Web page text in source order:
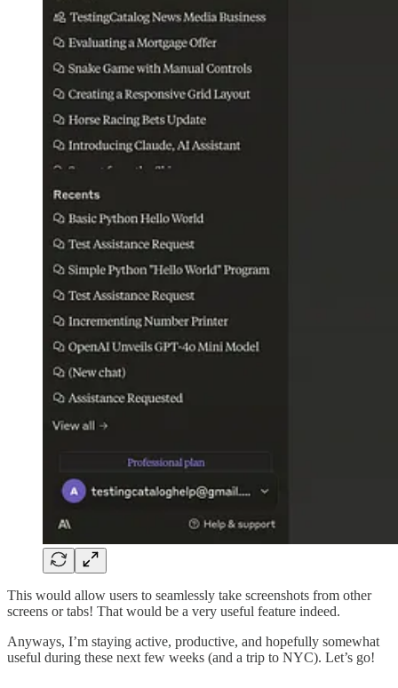
This would allow users to seamlessly take screenshots from other
screens or tabs! That would be a very useful feature indeed.
Anyways, I’m staying active, productive, and hopefully somewhat
useful during these next few weeks (and a trip to NYC). Let’s go!